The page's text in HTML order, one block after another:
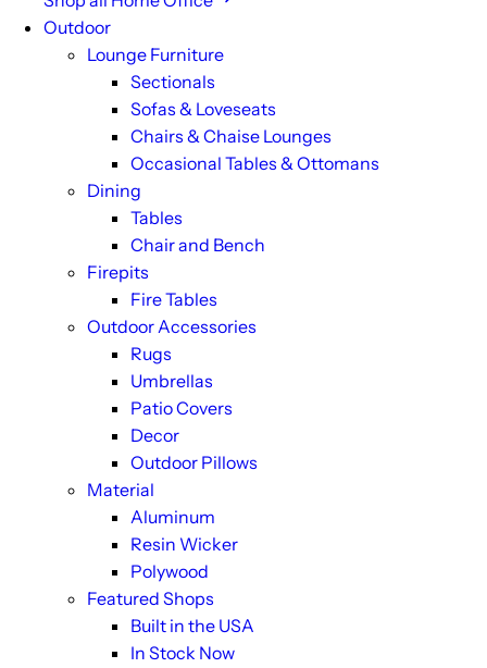
Outdoor
Lounge Furniture
Sectionals
Sofas & Loveseats
Chairs & Chaise Lounges
Occasional Tables & Ottomans
Dining
Tables
Chair and Bench
Firepits
Fire Tables
Outdoor Accessories
Rugs
Umbrellas
Patio Covers
Decor
Outdoor Pillows
Material
Aluminum
Resin Wicker
Polywood
Featured Shops
Built in the USA
In Stock Now